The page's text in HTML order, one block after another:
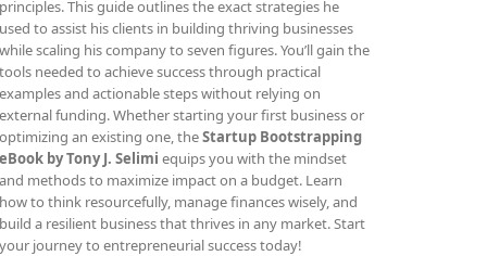
principles. This guide outlines the exact strategies he
used to assist his clients in building thriving businesses
while scaling his company to seven figures. You’ll gain the
tools needed to achieve success through practical
examples and actionable steps without relying on
external funding. Whether starting your first business or
optimizing an existing one, theStartup Bootstrapping
eBook by Tony J. Selimi equips you with the mindset
and methods to maximize impact on a budget. Learn
how to think resourcefully, manage finances wisely, and
build a resilient business that thrives in any market. Start
your journey to entrepreneurial success today!